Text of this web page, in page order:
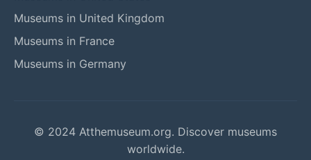
Museums in United Kingdom
Museums in France
Museums in Germany
© 2024 Atthemuseum.org. Discover museums
worldwide.